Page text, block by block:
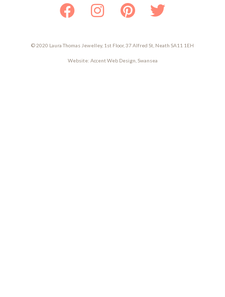
Facebook
Instagram
Pinterest
Twitter
© 2020 Laura Thomas Jewelley, 1st Floor, 37 Alfred St, Neath SA11 1EH
Website: Accent Web Design, Swansea